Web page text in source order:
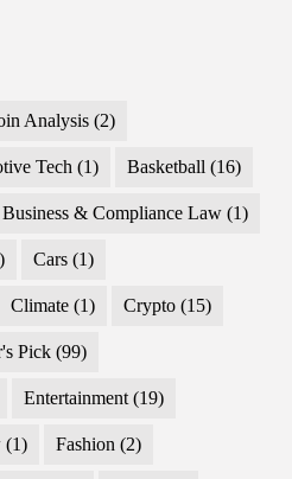
Analysis (2)
Tech (1) Basketball (16)
Business & Compliance Law (1)
Cars (1)
Climate (1) Crypto (15)
Pick (99)
Entertainment (19)
(1) Fashion (2)